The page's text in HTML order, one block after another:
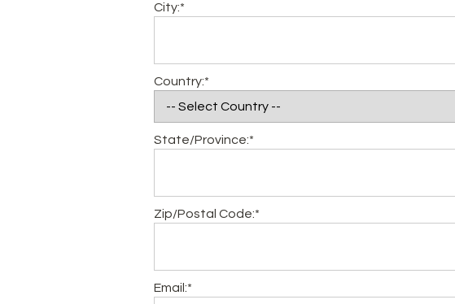
City:*
Country:*
State/Province:*
Zip/Postal Code:*
Email:*